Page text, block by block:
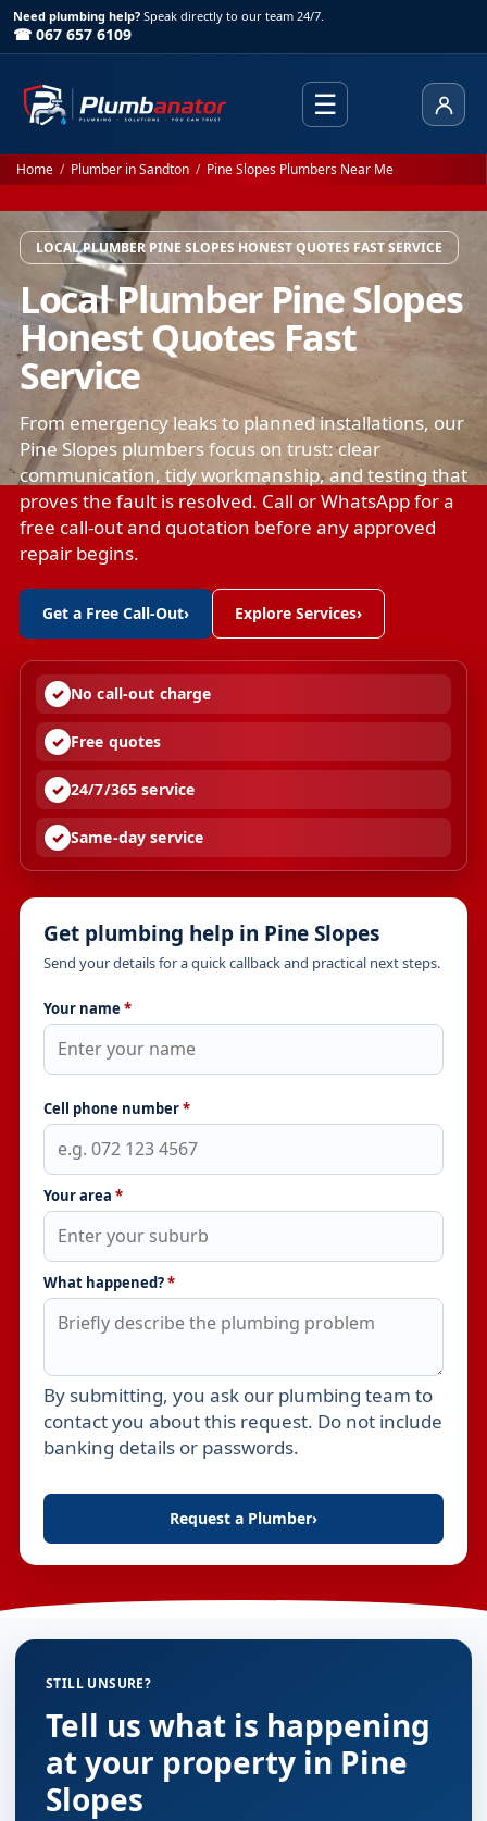
Need plumbing help? Speak directly to our team 24/7.
☎ 067 657 6109
☰
Home / Plumber in Sandton / Pine Slopes Plumbers Near Me
LOCAL PLUMBER PINE SLOPES HONEST QUOTES FAST SERVICE
Local Plumber Pine Slopes
Honest Quotes Fast
Service
From emergency leaks to planned installations, our
Pine Slopes plumbers focus on trust: clear
communication, tidy workmanship, and testing that
proves the fault is resolved. Call or WhatsApp for a
free call-out and quotation before any approved
repair begins.
Get a Free Call-Out› Explore Services›
No call-out charge
Free quotes
24/7/365 service
Same-day service
Get plumbing help in Pine Slopes
Send your details for a quick callback and practical next steps.
Your name *
Cell phone number*
Your area *
What happened?*
Leave this field empty
By submitting, you ask our plumbing team to
contact you about this request. Do not include
banking details or passwords.
Request a Plumber›
STILL UNSURE?
Tell us what is happening
at your property in Pine
Slopes